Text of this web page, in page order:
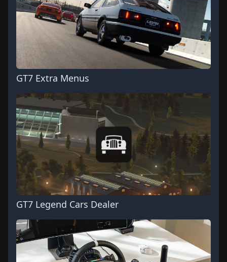
GT7 Extra Menus
GT7 Legend Cars Dealer